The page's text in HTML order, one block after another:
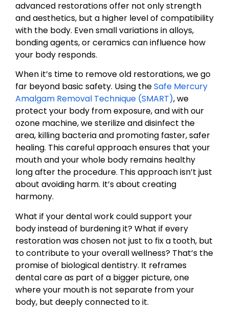
advanced restorations offer not only strength
and aesthetics, but a higher level of compatibility
with the body. Even small variations in alloys,
bonding agents, or ceramics can influence how
your body responds.
When it’s time to remove old restorations, we go
far beyond basic safety. Using theSafe Mercury
Amalgam Removal Technique (SMART), we
protect your body from exposure, and with our
ozone machine, we sterilize and disinfect the
area, killing bacteria and promoting faster, safer
healing. This careful approach ensures that your
mouth and your whole body remains healthy
long after the procedure. This approach isn’t just
about avoiding harm. It’s about creating
harmony.
What if your dental work could support your
body instead of burdening it? What if every
restoration was chosen not just to fix a tooth, but
to contribute to your overall wellness? That’s the
promise of biological dentistry. It reframes
dental care as part of a bigger picture, one
where your mouth is not separate from your
body, but deeply connected to it.